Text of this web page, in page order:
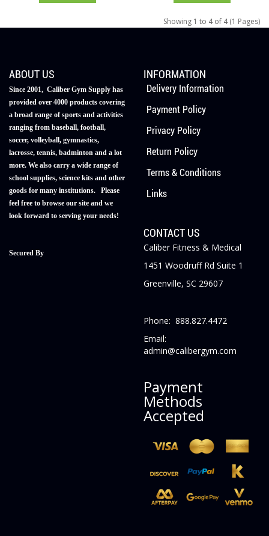
Showing 1 to 4 of 4 (1 Pages)
ABOUT US
Since 2001, Caliber Gym Supply has
provided over 4000 products covering
a broad range of sports and activities
ranging from baseball, football,
soccer, volleyball, gymnastics,
lacrosse, tennis, badminton and a lot
more. We also carry a wide range of
school supplies, science kits and other
goods for many institutions. Please
feel free to browse our site and we
look forward to serving your needs!
Secured By
INFORMATION
Delivery Information
Payment Policy
Privacy Policy
Return Policy
Terms & Conditions
Links
CONTACT US
Caliber Fitness & Medical
1451 Woodruff Rd Suite 1
Greenville, SC 29607
Phone: 888.827.4472
Email:
admin@calibergym.com
Payment
Methods
Accepted